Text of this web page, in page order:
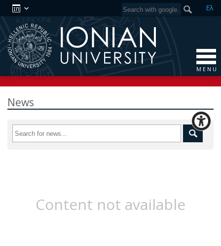
Ελ
M E N U
News
Content not available